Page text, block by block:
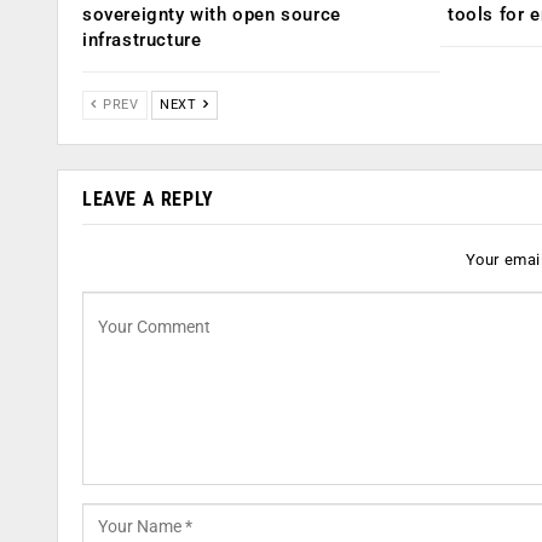
sovereignty with open source
infrastructure
tools for
PREV NEXT
LEAVE A REPLY
Your